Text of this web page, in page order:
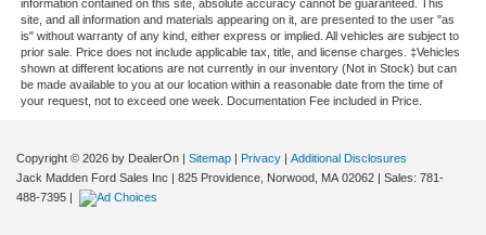
information contained on this site, absolute accuracy cannot be guaranteed. This
site, and all information and materials appearing on it, are presented to the user "as
is" without warranty of any kind, either express or implied. All vehicles are subject to
prior sale. Price does not include applicable tax, title, and license charges. ‡Vehicles
shown at different locations are not currently in our inventory (Not in Stock) but can
be made available to you at our location within a reasonable date from the time of
your request, not to exceed one week. Documentation Fee included in Price.
Copyright © 2026 by DealerOn | Sitemap | Privacy | Additional Disclosures
Jack Madden Ford Sales Inc | 825 Providence, Norwood, MA 02062 | Sales: 781-
488-7395 |